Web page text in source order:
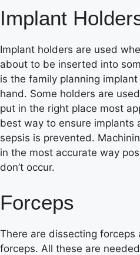
Implant
Implant holders are used
about to be inserted into
is the family planning
hand. Some holders are
put in the right place most
best way to ensure implants
sepsis is prevented.
in the most accurate way
don’t occur.
Forceps
There are dissecting forceps
forceps. All these are